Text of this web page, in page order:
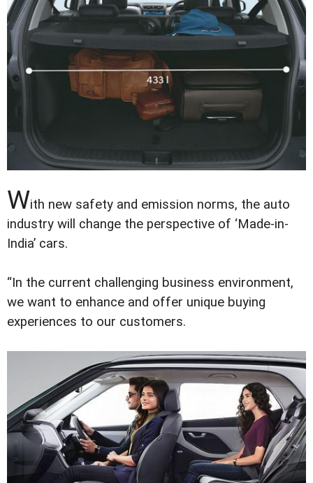
With new safety and emission norms, the auto
industry will change the perspective of ‘Made-in-
India’ cars.
“In the current challenging business environment,
we want to enhance and offer unique buying
experiences to our customers.